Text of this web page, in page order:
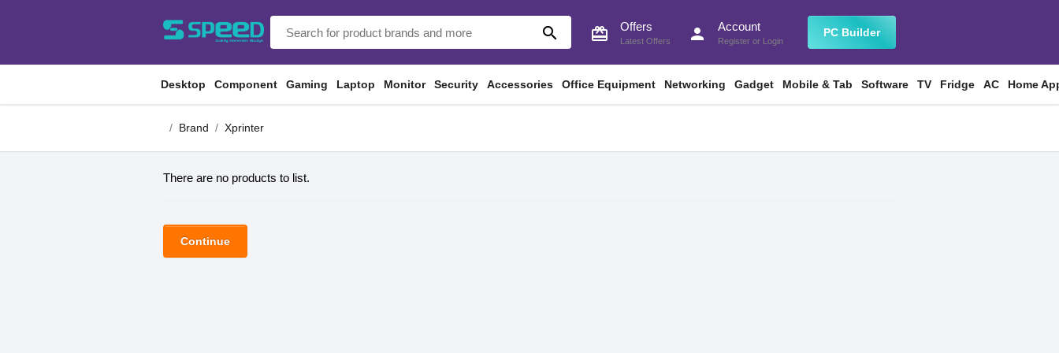
search card_giftcard Offers
Latest Offers person Account
Register or Login
PC Builder
Desktop Component Gaming Laptop Monitor Security Accessories Office Equipment Networking Gadget Mobile & Tab Software TV Fridge AC Home
Brand Xprinter
There are no products to list.
Continue